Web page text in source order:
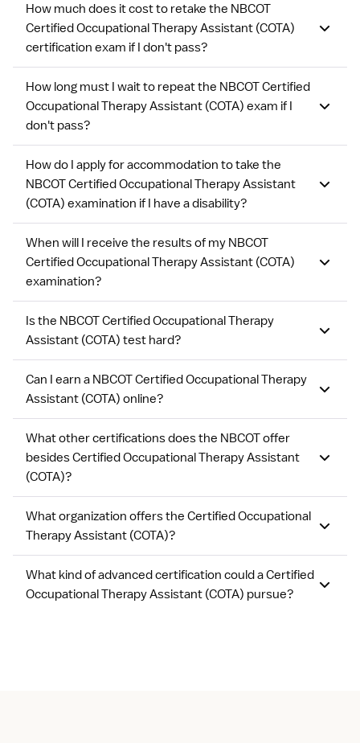
How much does it cost to retake the NBCOT
Certified Occupational Therapy Assistant (COTA)
certification exam if I don't pass?
How long must I wait to repeat the NBCOT Certified
Occupational Therapy Assistant (COTA) exam if I
don't pass?
How do I apply for accommodation to take the
NBCOT Certified Occupational Therapy Assistant
(COTA) examination if I have a disability?
When will I receive the results of my NBCOT
Certified Occupational Therapy Assistant (COTA)
examination?
Is the NBCOT Certified Occupational Therapy
Assistant (COTA) test hard?
Can I earn a NBCOT Certified Occupational Therapy
Assistant (COTA) online?
What other certifications does the NBCOT offer
besides Certified Occupational Therapy Assistant
(COTA)?
What organization offers the Certified Occupational
Therapy Assistant (COTA)?
What kind of advanced certification could a Certified
Occupational Therapy Assistant (COTA) pursue?